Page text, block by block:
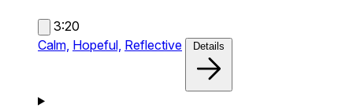
3:20
Calm, Hopeful, Reflective Details